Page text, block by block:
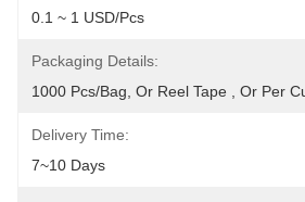
0.1 ~ 1 USD/pcs
Packaging Details:
1000 Pcs/bag, Or Reel Tape , Or Per
Delivery Time:
7~10 Days